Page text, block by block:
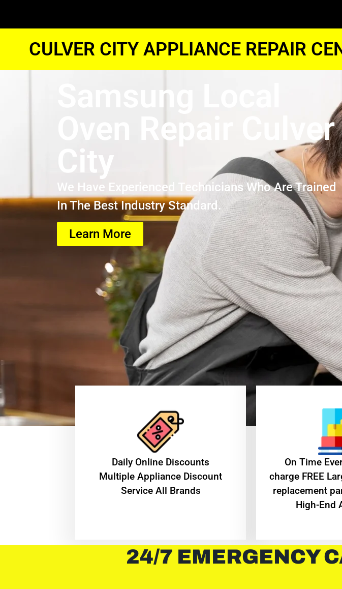
CULVER CITY APPLIANCE REPAIR
Samsung Local
Oven Repair Culver
City
We Have Experienced Technicians Who Are Trained
In The Best Industry Standard.
Learn More
​Daily Online Discounts
Multiple Appliance Discount
Service All Brands
On Time
charge FREE
replacement
High-End
24/7 EMERGENCY